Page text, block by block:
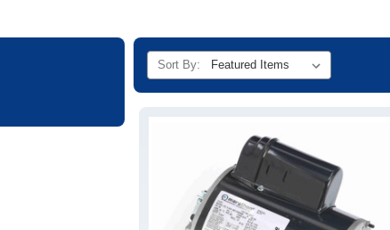
Sort By: